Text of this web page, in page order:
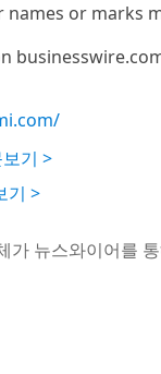
names or marks
기 >
기 >
가 뉴스와이어를